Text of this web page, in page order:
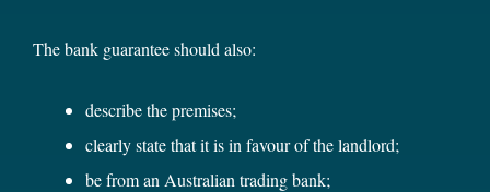
The bank guarantee should also:
describe the premises;
clearly state that it is in favour of the landlord;
be from an Australian trading bank;